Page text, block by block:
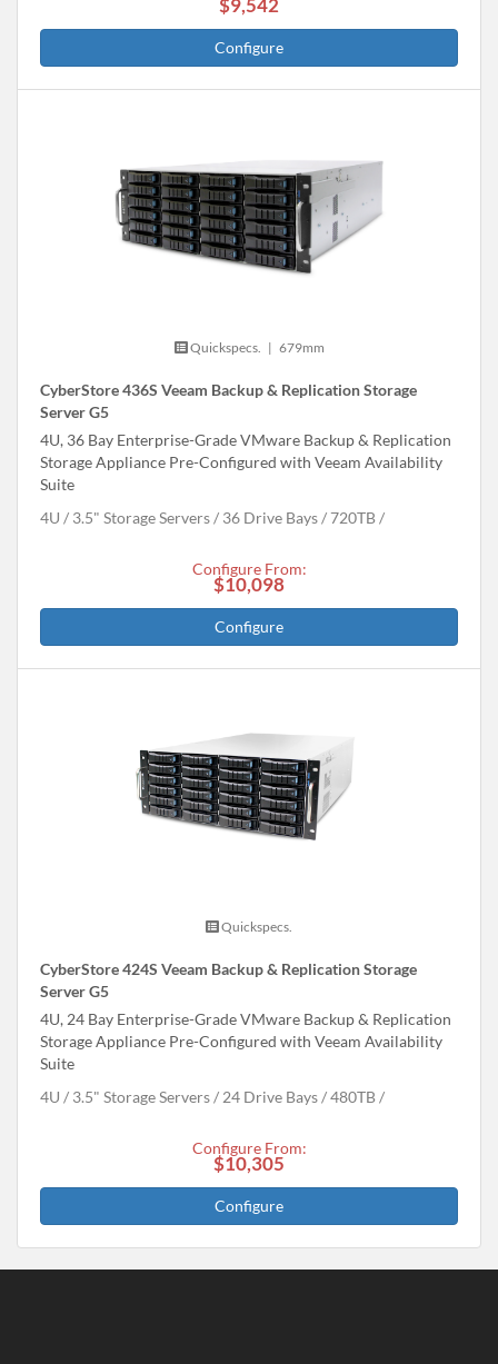
$9,542
Configure
Quickspecs. | 679mm
CyberStore 436S Veeam Backup & Replication Storage
Server G5
4U, 36 Bay Enterprise-Grade VMware Backup & Replication
Storage Appliance Pre-Configured with Veeam Availability
Suite
4U
3.5" Storage Servers 36 Drive Bays 720TB
Configure From:
$10,098
Configure
Quickspecs.
CyberStore 424S Veeam Backup & Replication Storage
Server G5
4U, 24 Bay Enterprise-Grade VMware Backup & Replication
Storage Appliance Pre-Configured with Veeam Availability
Suite
4U
3.5" Storage Servers 24 Drive Bays 480TB
Configure From:
$10,305
Configure